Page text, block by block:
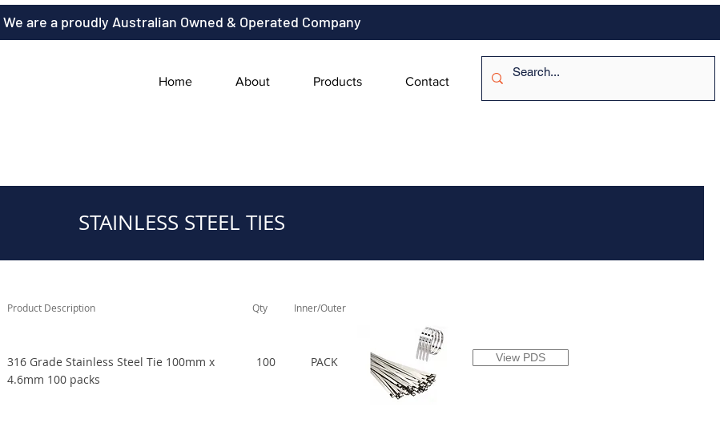
We are a proudly Australian Owned & Operated Company
Home About Products Contact
STAINLESS STEEL TIES
Product Description Qty Inner/Outer
316 Grade Stainless Steel Tie 100mm x
4.6mm 100 packs
100 PACK View PDS